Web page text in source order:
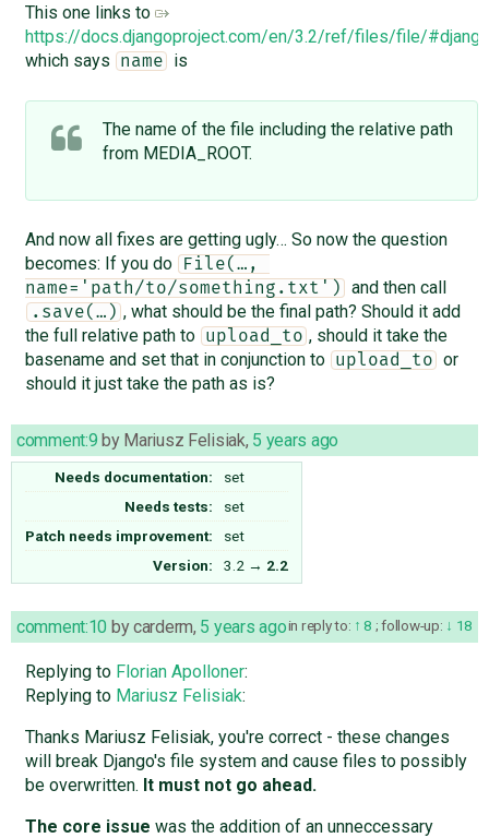
This one links to
https://docs.djangoproject.com/en/3.2/ref/files/file/
which says
name is
The name of the file including the relative path
from MEDIA_ROOT.
And now all fixes are getting ugly… So now the question
becomes: If you do
File(…,
name='path/to/something.txt')
and then call
.save(…) , what should be the final path? Should it add
the full relative path to
upload_to , should it take the
basename and set that in conjunction to
upload_to
or
should it just take the path as is?
comment:9 by Mariusz Felisiak, 5 years ago
Needs documentation:
set
Needs tests:
set
Patch needs improvement:
set
Version:
3.2 → 2.2
in reply to: 8 ;follow-up: 18
comment:10 bycarderm, 5 years ago
Replying to Florian Apolloner:
Replying to Mariusz Felisiak:
Thanks Mariusz Felisiak, you're correct - these changes
will break Django's file system and cause files to possibly
be overwritten. It must not go ahead.
The core issue was the addition of an unneccessary